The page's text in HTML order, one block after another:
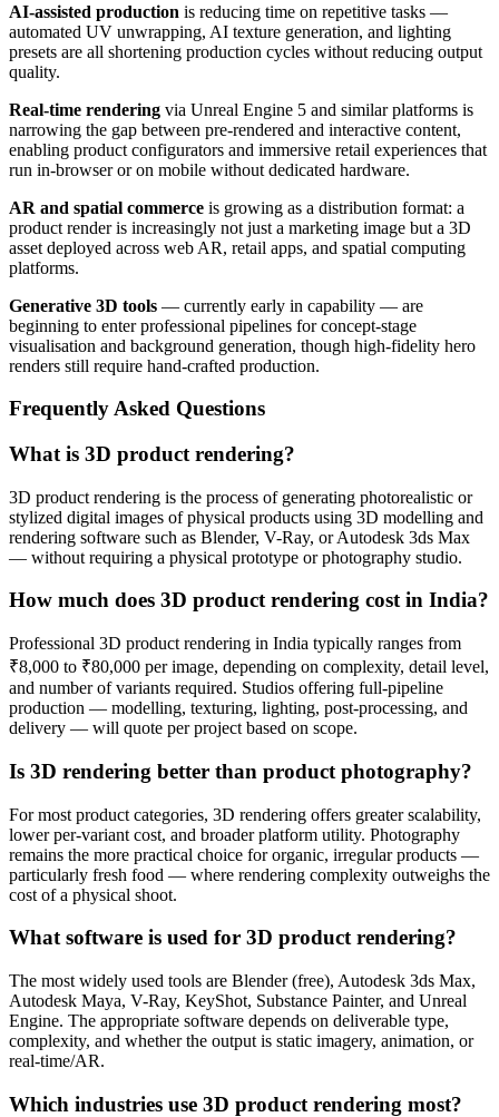
AI-assisted production is reducing time on repetitive tasks —
automated UV unwrapping, AI texture generation, and lighting
presets are all shortening production cycles without reducing output
quality.
Real-time rendering via Unreal Engine 5 and similar platforms is
narrowing the gap between pre-rendered and interactive content,
enabling product configurators and immersive retail experiences that
run in-browser or on mobile without dedicated hardware.
AR and spatial commerce is growing as a distribution format: a
product render is increasingly not just a marketing image but a 3D
asset deployed across web AR, retail apps, and spatial computing
platforms.
Generative 3D tools — currently early in capability — are
beginning to enter professional pipelines for concept-stage
visualisation and background generation, though high-fidelity hero
renders still require hand-crafted production.
Frequently Asked Questions
What is 3D product rendering?
3D product rendering is the process of generating photorealistic or
stylized digital images of physical products using 3D modelling and
rendering software such as Blender, V-Ray, or Autodesk 3ds Max
— without requiring a physical prototype or photography studio.
How much does 3D product rendering cost in India?
Professional 3D product rendering in India typically ranges from
₹8,000 to ₹80,000 per image, depending on complexity, detail level,
and number of variants required. Studios offering full-pipeline
production — modelling, texturing, lighting, post-processing, and
delivery — will quote per project based on scope.
Is 3D rendering better than product photography?
For most product categories, 3D rendering offers greater scalability,
lower per-variant cost, and broader platform utility. Photography
remains the more practical choice for organic, irregular products —
particularly fresh food — where rendering complexity outweighs the
cost of a physical shoot.
What software is used for 3D product rendering?
The most widely used tools are Blender (free), Autodesk 3ds Max,
Autodesk Maya, V-Ray, KeyShot, Substance Painter, and Unreal
Engine. The appropriate software depends on deliverable type,
complexity, and whether the output is static imagery, animation, or
real-time/AR.
Which industries use 3D product rendering most?